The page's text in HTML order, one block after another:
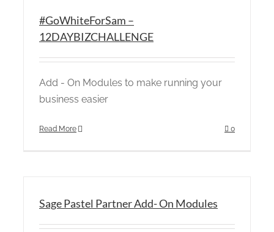
#GoWhiteForSam –
12DAYBIZCHALLENGE
Add - On Modules to make running your
business easier
Read More 0
Sage Pastel Partner Add- On Modules